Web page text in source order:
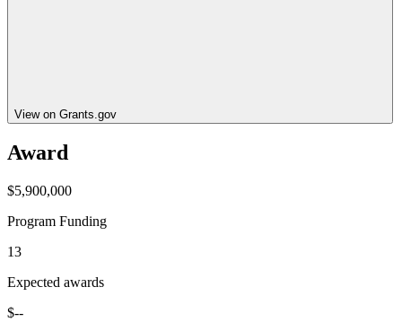
View on Grants.gov
Award
$5,900,000
Program Funding
13
Expected awards
$--